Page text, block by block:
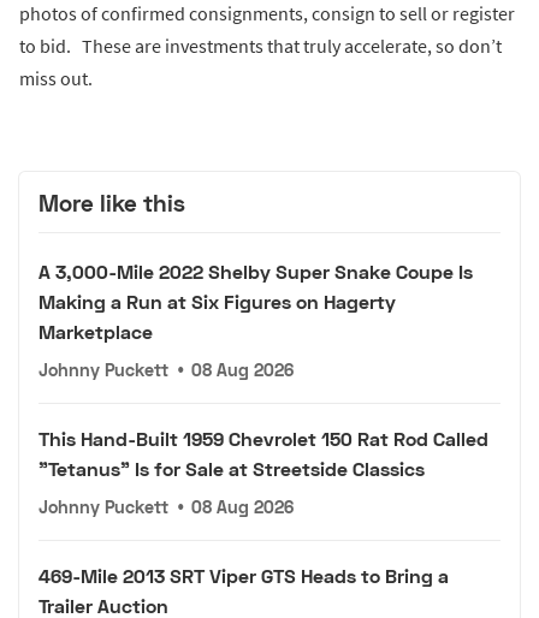
photos of confirmed consignments, consign to sell or register
to bid. These are investments that truly accelerate, so don’t
miss out.
More like this
A 3,000-Mile 2022 Shelby Super Snake Coupe Is
Making a Run at Six Figures on Hagerty
Marketplace
Johnny Puckett • 08 Aug 2026
This Hand-Built 1959 Chevrolet 150 Rat Rod Called
"Tetanus" Is for Sale at Streetside Classics
Johnny Puckett • 08 Aug 2026
469-Mile 2013 SRT Viper GTS Heads to Bring a
Trailer Auction